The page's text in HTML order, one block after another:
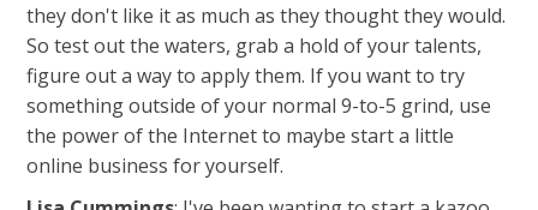
they don't like it as much as they thought they would.
So test out the waters, grab a hold of your talents,
figure out a way to apply them. If you want to try
something outside of your normal 9-to-5 grind, use
the power of the Internet to maybe start a little
online business for yourself.